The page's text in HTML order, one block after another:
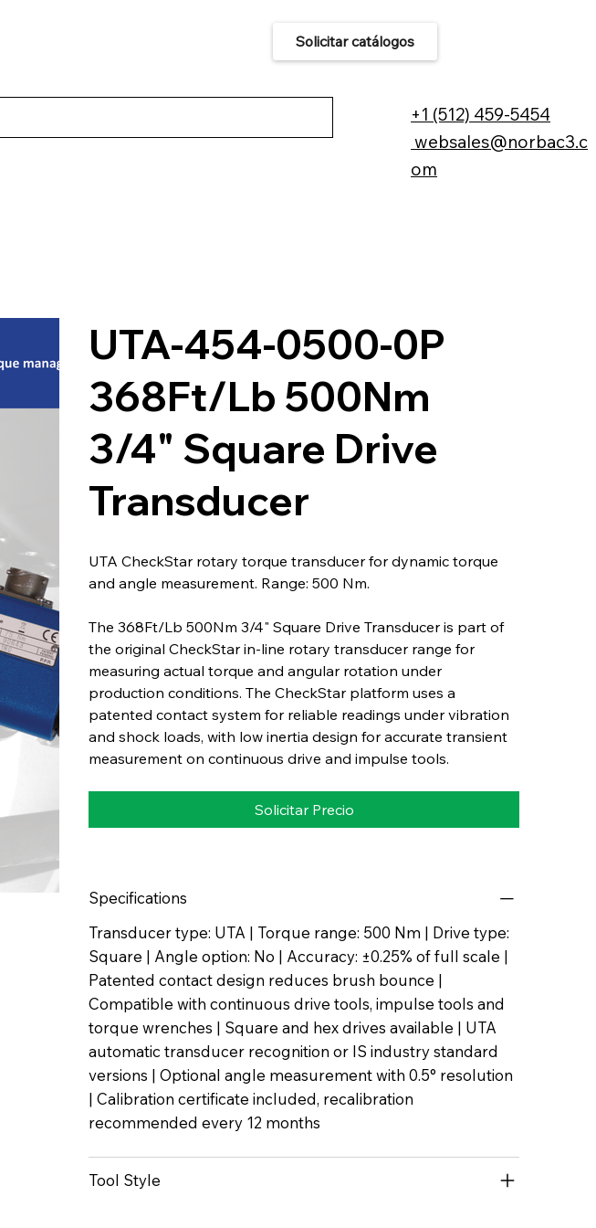
+1 (512) 459-5454
websales@norbac3.c
om
Solicitar catálogos
UTA-454-0500-0P
368Ft/Lb 500Nm
3/4" Square Drive
Transducer
UTA CheckStar rotary torque transducer for dynamic torque
and angle measurement. Range: 500 Nm.
The 368Ft/Lb 500Nm 3/4" Square Drive Transducer is part of
the original CheckStar in-line rotary transducer range for
measuring actual torque and angular rotation under
production conditions. The CheckStar platform uses a
patented contact system for reliable readings under vibration
and shock loads, with low inertia design for accurate transient
measurement on continuous drive and impulse tools.
Solicitar Precio
Specifications
Transducer type: UTA | Torque range: 500 Nm | Drive type:
Square | Angle option: No | Accuracy: ±0.25% of full scale |
Patented contact design reduces brush bounce |
Compatible with continuous drive tools, impulse tools and
torque wrenches | Square and hex drives available | UTA
automatic transducer recognition or IS industry standard
versions | Optional angle measurement with 0.5° resolution
| Calibration certificate included, recalibration
recommended every 12 months
Tool Style